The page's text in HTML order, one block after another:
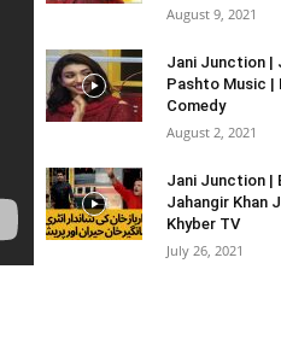
August 9, 2021
Jani Junction |
Pashto Music |
Comedy
August 2, 2021
Jani Junction |
Jahangir Khan
Khyber TV
July 26, 2021